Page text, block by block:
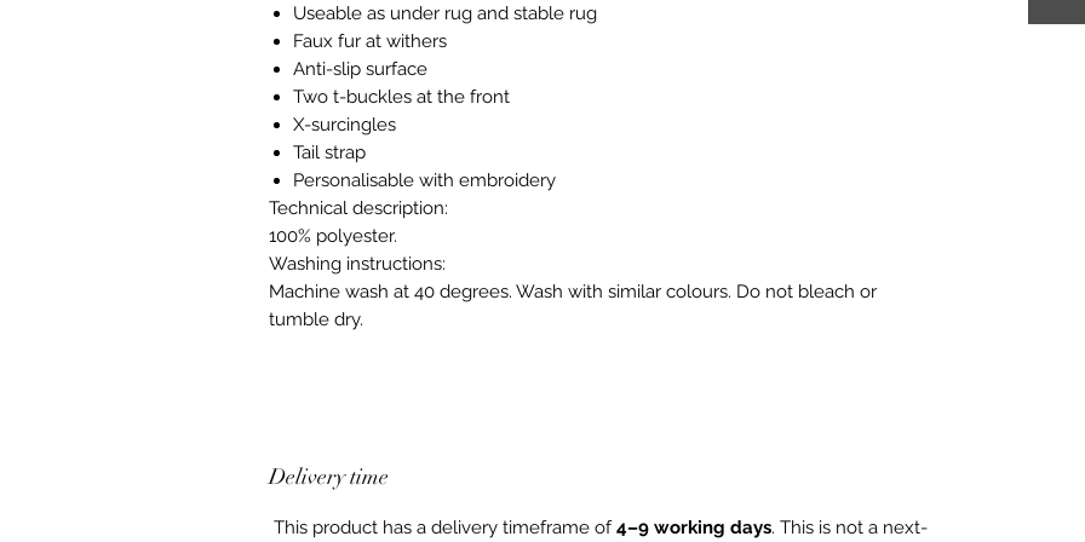
Useable as under rug and stable rug
Faux fur at withers
Anti-slip surface
Two t-buckles at the front
X-surcingles
Tail strap
Personalisable with embroidery
Technical description:
100% polyester.
Washing instructions:
Machine wash at 40 degrees. Wash with similar colours. Do not bleach or
tumble dry.
Delivery time
This product has a delivery timeframe of4–9 working days. This is not a next-